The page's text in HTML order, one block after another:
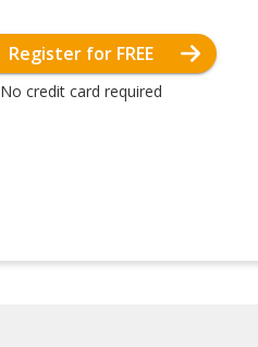
Register for FREE
No credit card required